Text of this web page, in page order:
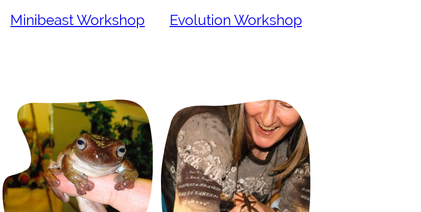
Minibeast Workshop Evolution Workshop